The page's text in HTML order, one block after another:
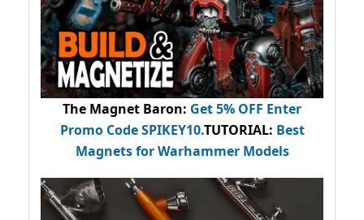
The Magnet Baron: Get 5% OFF Enter
Promo CodeSPIKEY10.TUTORIAL: Best
Magnets for Warhammer Models